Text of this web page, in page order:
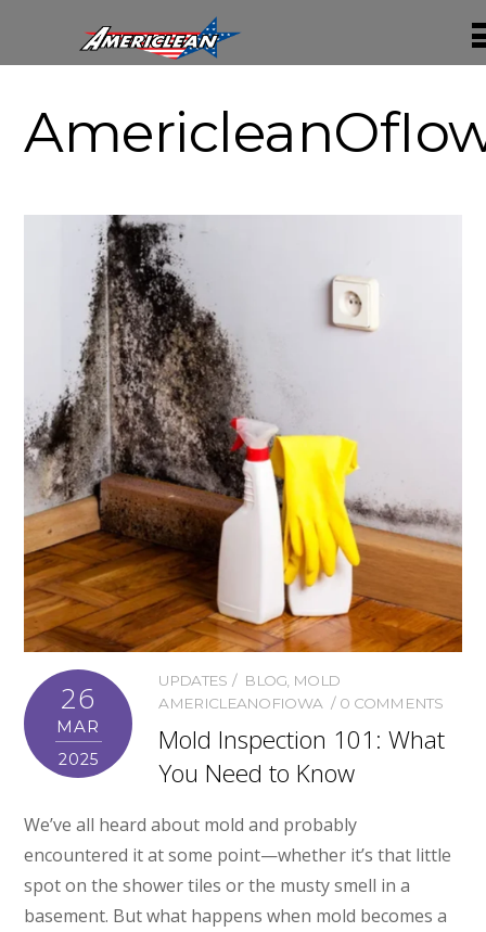
26
MAR
2025
UPDATES BLOG, MOLD
AMERICLEANOFIOWA
0 COMMENTS
Mold Inspection 101: What
You Need to Know
We’ve all heard about mold and probably
encountered it at some point—whether it’s that little
spot on the shower tiles or the musty smell in a
basement. But what happens when mold becomes a